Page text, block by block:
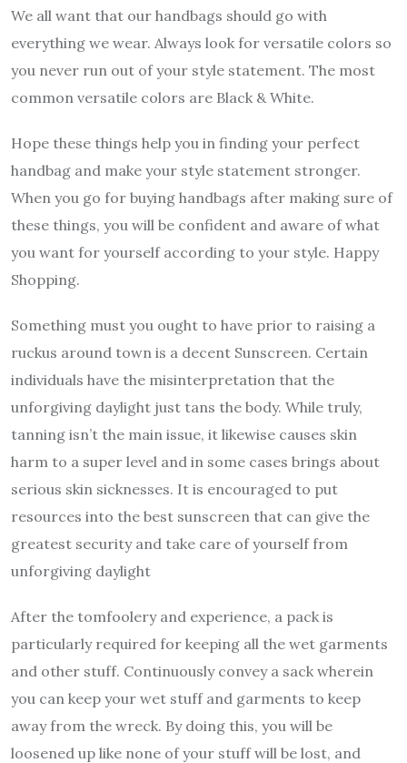
We all want that our handbags should go with
everything we wear. Always look for versatile colors so
you never run out of your style statement. The most
common versatile colors are Black & White.
Hope these things help you in finding your perfect
handbag and make your style statement stronger.
When you go for buying handbags after making sure of
these things, you will be confident and aware of what
you want for yourself according to your style. Happy
Shopping.
Something must you ought to have prior to raising a
ruckus around town is a decent Sunscreen. Certain
individuals have the misinterpretation that the
unforgiving daylight just tans the body. While truly,
tanning isn’t the main issue, it likewise causes skin
harm to a super level and in some cases brings about
serious skin sicknesses. It is encouraged to put
resources into the best sunscreen that can give the
greatest security and take care of yourself from
unforgiving daylight
After the tomfoolery and experience, a pack is
particularly required for keeping all the wet garments
and other stuff. Continuously convey a sack wherein
you can keep your wet stuff and garments to keep
away from the wreck. By doing this, you will be
loosened up like none of your stuff will be lost, and